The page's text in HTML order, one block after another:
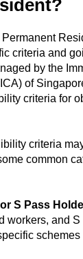
criteria and
by the
of
criteria for
criteria
common
S Pass
workers, and
schemes